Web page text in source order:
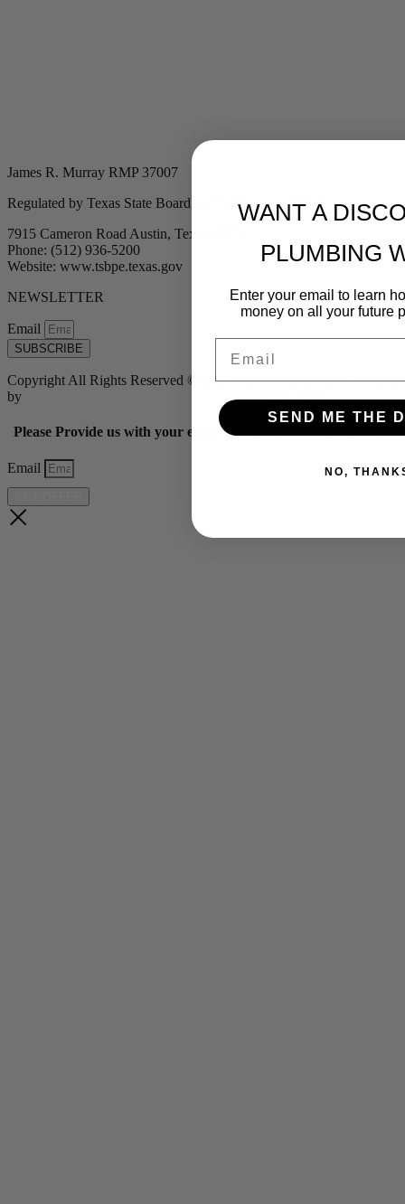
James R. Murray RMP 37007
Regulated by Texas State Board of Plumbing Examiners
7915 Cameron Road Austin, Texas 78754
Phone: (512) 936-5200
Website: www.tsbpe.texas.gov
NEWSLETTER
Email
SUBSCRIBE
Copyright All Rights Reserved © 2024 Murray Plumbing | Powered
by
Tribu Marketing + Advertising + Design| MP37007
Please Provide us with your email below to get 10% off our
Email
WANT A
PLUMBING
Enter your email to learn
money on all your future
SEND ME THE
NO,